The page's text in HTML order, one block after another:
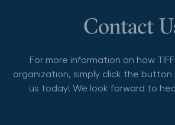
Contact
For more information on how
organization, simply click the
us today! We look forward to